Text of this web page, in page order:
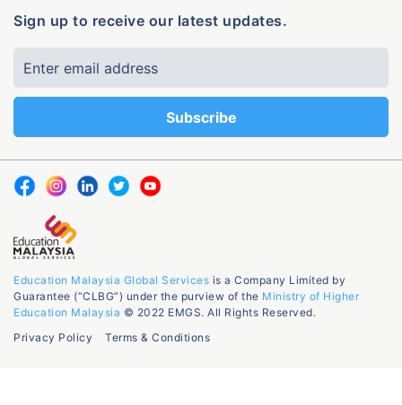
Sign up to receive our latest updates.
Education Malaysia Global Services is a Company Limited by
Guarantee (“CLBG”) under the purview of the Ministry of Higher
Education Malaysia © 2022 EMGS. All Rights Reserved.
Privacy Policy
Terms & Conditions